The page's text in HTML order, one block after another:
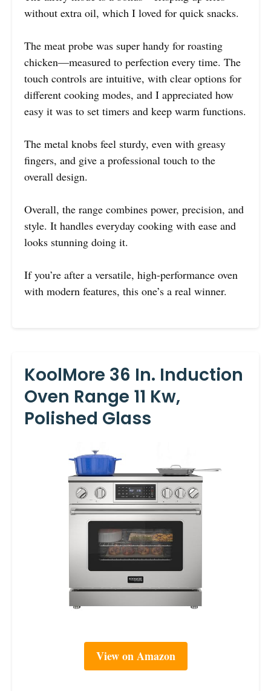
without extra oil, which I loved for quick snacks.
The meat probe was super handy for roasting
chicken—measured to perfection every time. The
touch controls are intuitive, with clear options for
different cooking modes, and I appreciated how
easy it was to set timers and keep warm functions.
The metal knobs feel sturdy, even with greasy
fingers, and give a professional touch to the
overall design.
Overall, the range combines power, precision, and
style. It handles everyday cooking with ease and
looks stunning doing it.
If you’re after a versatile, high-performance oven
with modern features, this one’s a real winner.
KoolMore 36 In. Induction
Oven Range 11 Kw,
Polished Glass
View on Amazon